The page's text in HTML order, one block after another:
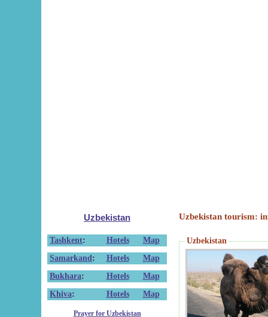
Uzbekistan
Tashkent: Hotels
Map
Samarkand : Hotels
Map
Bukhara: Hotels
Map
Khiva: Hotels Map
Prayer for Uzbekistan
Uzbekistan tourism:
Uzbekistan